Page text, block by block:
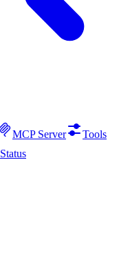
MCP Server
Tools
Status